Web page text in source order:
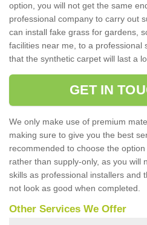
option, you will not get the same
professional company to carry out
can install fake grass for gardens,
facilities near me, to a professional
that the synthetic carpet will last a
GET IN
We only make use of premium
making sure to give you the best
recommended to choose the
rather than supply-only, as you will
skills as professional installers and
not look as good when completed.
Other Services We Offer